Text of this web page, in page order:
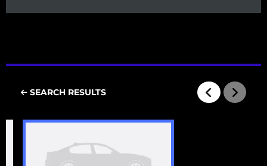
SEARCH RESULTS